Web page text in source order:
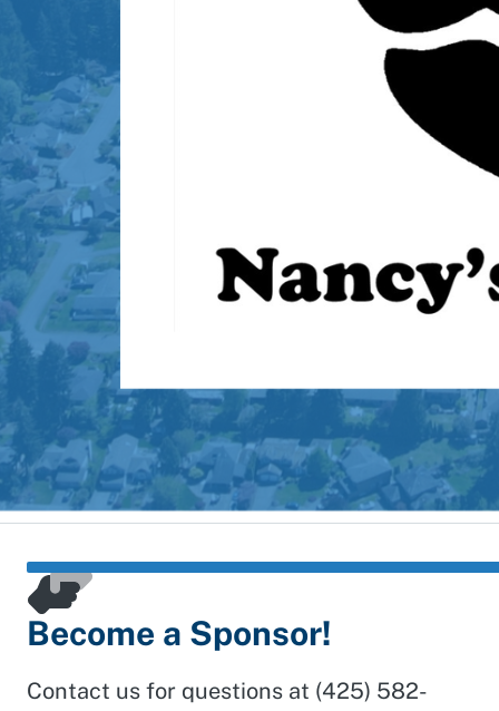
Become a Sponsor!
Contact us for questions at (425) 582-